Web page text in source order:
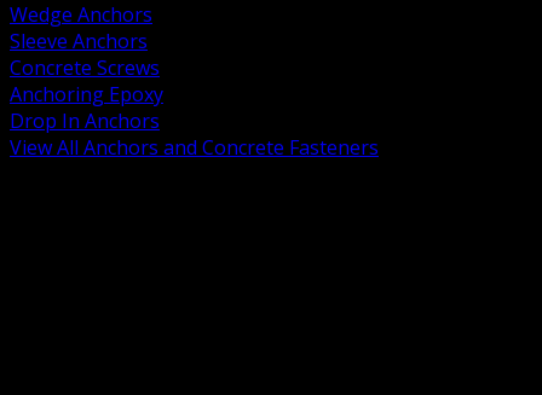
Wedge Anchors
Sleeve Anchors
Concrete Screws
Anchoring Epoxy
Drop In Anchors
View All Anchors and Concrete Fasteners